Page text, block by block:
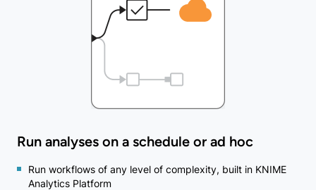
Run analyses on a schedule or ad hoc
Run workflows of any level of complexity, built in KNIME
Analytics Platform